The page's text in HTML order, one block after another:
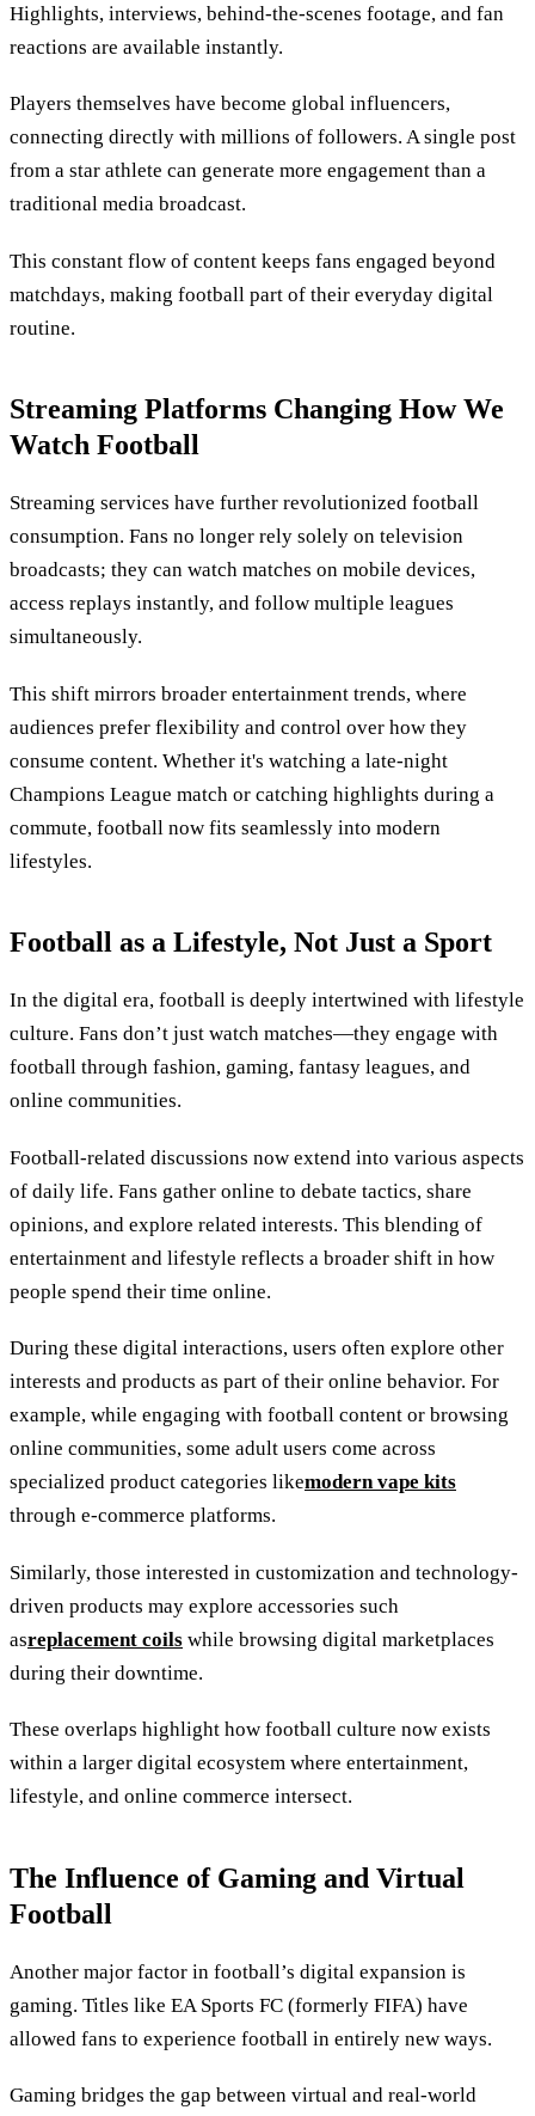
Highlights, interviews, behind-the-scenes footage, and fan
reactions are available instantly.
Players themselves have become global influencers,
connecting directly with millions of followers. A single post
from a star athlete can generate more engagement than a
traditional media broadcast.
This constant flow of content keeps fans engaged beyond
matchdays, making football part of their everyday digital
routine.
Streaming Platforms Changing How We
Watch Football
Streaming services have further revolutionized football
consumption. Fans no longer rely solely on television
broadcasts; they can watch matches on mobile devices,
access replays instantly, and follow multiple leagues
simultaneously.
This shift mirrors broader entertainment trends, where
audiences prefer flexibility and control over how they
consume content. Whether it's watching a late-night
Champions League match or catching highlights during a
commute, football now fits seamlessly into modern
lifestyles.
Football as a Lifestyle, Not Just a Sport
In the digital era, football is deeply intertwined with lifestyle
culture. Fans don’t just watch matches—they engage with
football through fashion, gaming, fantasy leagues, and
online communities.
Football-related discussions now extend into various aspects
of daily life. Fans gather online to debate tactics, share
opinions, and explore related interests. This blending of
entertainment and lifestyle reflects a broader shift in how
people spend their time online.
During these digital interactions, users often explore other
interests and products as part of their online behavior. For
example, while engaging with football content or browsing
online communities, some adult users come across
specialized product categories likemodern vape kits
through e-commerce platforms.
Similarly, those interested in customization and technology-
driven products may explore accessories such
asreplacement coils while browsing digital marketplaces
during their downtime.
These overlaps highlight how football culture now exists
within a larger digital ecosystem where entertainment,
lifestyle, and online commerce intersect.
The Influence of Gaming and Virtual
Football
Another major factor in football’s digital expansion is
gaming. Titles like EA Sports FC (formerly FIFA) have
allowed fans to experience football in entirely new ways.
Gaming bridges the gap between virtual and real-world